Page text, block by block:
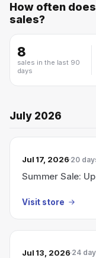
Equestrian
4 followers
How often does
sales?
8
sales in the last 90
days
July 2026
Jul 17, 2026 20
Summer Sale:
Visit store
Jul 13, 2026 24